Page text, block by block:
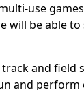
use
will be able
and field
and